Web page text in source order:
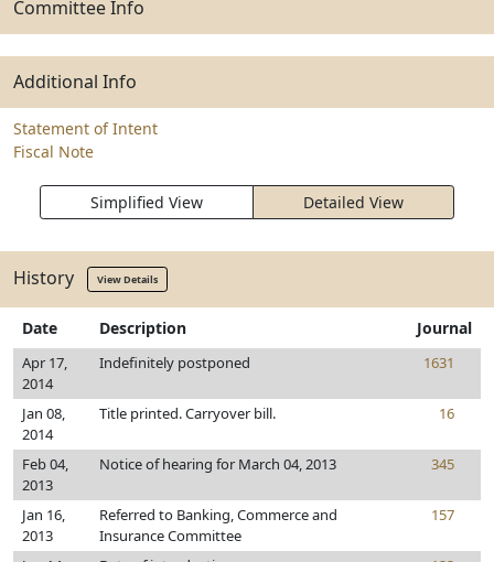
Committee Info
Additional Info
Statement of Intent
Fiscal Note
Simplified View Detailed View
History View Details
Date Description Journal
Apr 17,
2014
Indefinitely postponed 1631
Jan 08,
2014
Title printed. Carryover bill. 16
Feb 04,
2013
Notice of hearing for March 04, 2013 345
Jan 16,
2013
Referred to Banking, Commerce and
Insurance Committee
157